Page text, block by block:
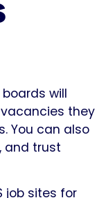
will
they
You can also
and trust
job sites for